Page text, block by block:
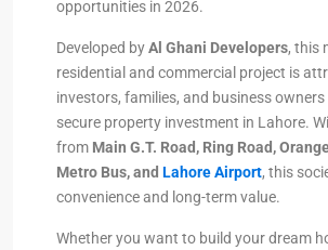
opportunities in 2026.
Developed byAl Ghani Developers, this
residential and commercial project is
investors, families, and business
secure property investment in Lahore.
from Main G.T. Road, Ring Road,
Metro Bus, and Lahore Airport, this
convenience and long-term value.
Whether you want to build your dream